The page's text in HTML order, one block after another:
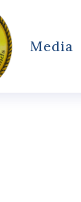
Media